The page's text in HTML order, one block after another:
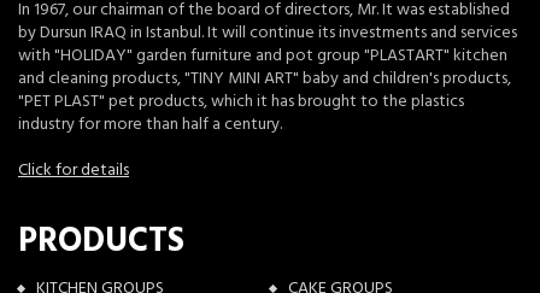
In 1967, our chairman of the board of directors, Mr. It was established
by Dursun IRAQ in Istanbul. It will continue its investments and services
with "HOLIDAY" garden furniture and pot group "PLASTART" kitchen
and cleaning products, "TINY MINI ART" baby and children's products,
"PET PLAST" pet products, which it has brought to the plastics
industry for more than half a century.
Click for details
PRODUCTS